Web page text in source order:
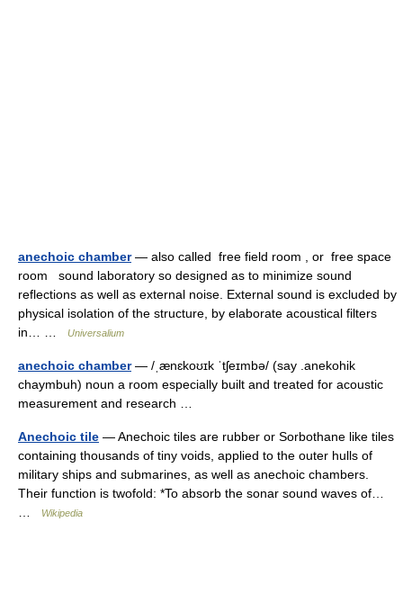
anechoic chamber— also called free field room , or free space
room sound laboratory so designed as to minimize sound
reflections as well as external noise. External sound is excluded by
physical isolation of the structure, by elaborate acoustical filters
in… …
Universalium
anechoic chamber— /ˌænɛkoʊɪk ˈtʃeɪmbə/ (say .anekohik
chaymbuh) noun a room especially built and treated for acoustic
measurement and research …
Anechoic tile — Anechoic tiles are rubber or Sorbothane like tiles
containing thousands of tiny voids, applied to the outer hulls of
military ships and submarines, as well as anechoic chambers.
Their function is twofold: *To absorb the sonar sound waves of…
Wikipedia